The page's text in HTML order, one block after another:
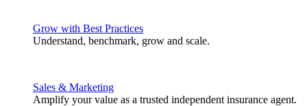
Grow with Best Practices
Understand, benchmark, grow and scale.
Sales & Marketing
Amplify your value as a trusted independent insurance agent.